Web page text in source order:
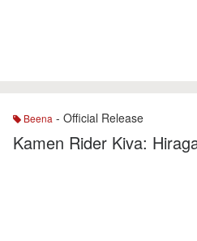
Beena - Official Release
Kamen Rider Kiva: